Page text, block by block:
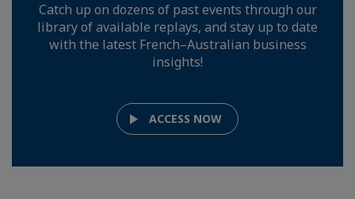
Catch up on dozens of past events through our
library of available replays, and stay up to date
with the latest French–Australian business
insights!
ACCESS NOW